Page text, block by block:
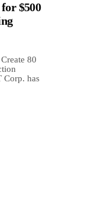
$500
80
Corp. has